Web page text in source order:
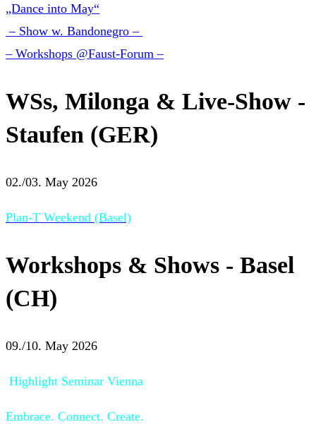
„Dance into May“
– Show w. Bandonegro –
– Workshops @Faust-Forum –
WSs, Milonga & Live-Show -
Staufen (GER)
02./03. May 2026
Plan-T Weekend (Basel)
Workshops & Shows - Basel
(CH)
09./10. May 2026
Highlight Seminar Vienna
Embrace. Connect. Create.